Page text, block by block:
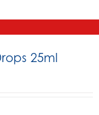
25ml